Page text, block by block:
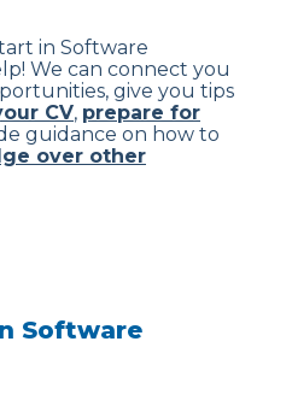
in Software
We can connect you
give you tips
CV, prepare for
guidance on how to
over other
Software